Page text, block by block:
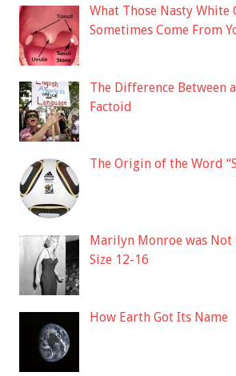
What Those Nasty White
Sometimes Come From
The Difference Between
Factoid
The Origin of the Word
Marilyn Monroe was Not
Size 12-16
How Earth Got Its Name